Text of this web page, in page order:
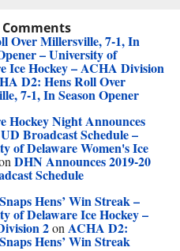
Comments
Over Millersville, 7-1, In
– University of
Ice Hockey – ACHA Division
D2: Hens Roll Over
7-1, In Season Opener
Hockey Night Announces
Broadcast Schedule –
of Delaware Women's Ice
DHN Announces 2019-20
Schedule
Hens’ Win Streak –
of Delaware Ice Hockey –
2on ACHA D2:
Hens’ Win Streak